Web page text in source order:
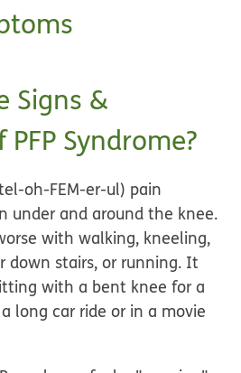
Signs &
Syndrome?
oh-FEM-er-ul) pain
under and around the knee.
with walking, kneeling,
down stairs, or running. It
with a bent knee for a
long car ride or in a movie